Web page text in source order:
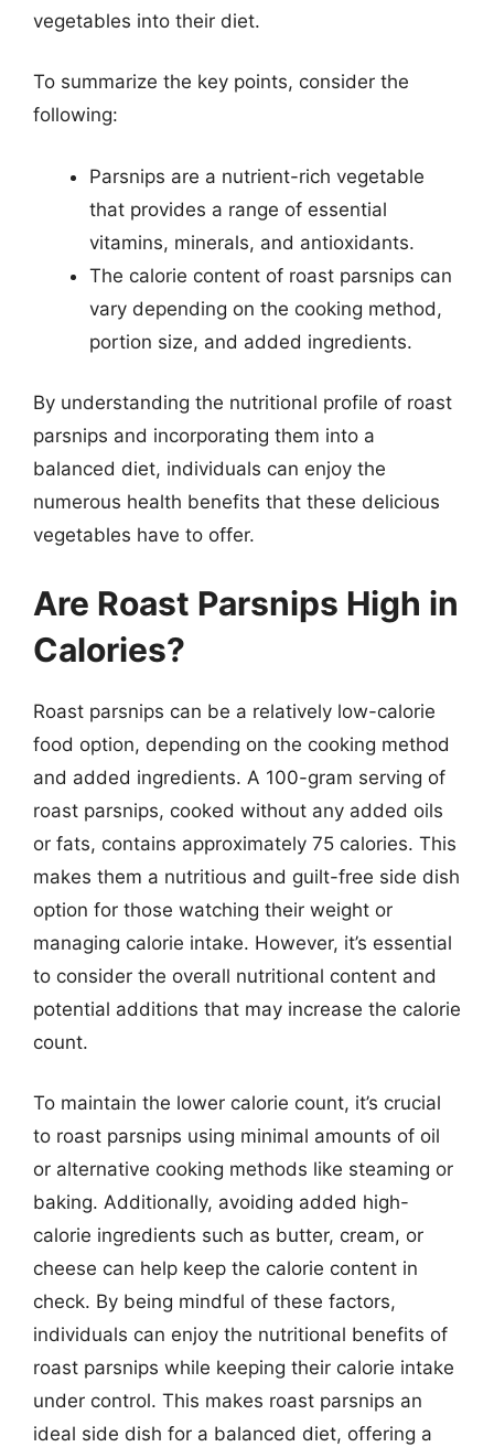
vegetables into their diet.
To summarize the key points, consider the
following:
Parsnips are a nutrient-rich vegetable
that provides a range of essential
vitamins, minerals, and antioxidants.
The calorie content of roast parsnips can
vary depending on the cooking method,
portion size, and added ingredients.
By understanding the nutritional profile of roast
parsnips and incorporating them into a
balanced diet, individuals can enjoy the
numerous health benefits that these delicious
vegetables have to offer.
Are Roast Parsnips High in
Calories?
Roast parsnips can be a relatively low-calorie
food option, depending on the cooking method
and added ingredients. A 100-gram serving of
roast parsnips, cooked without any added oils
or fats, contains approximately 75 calories. This
makes them a nutritious and guilt-free side dish
option for those watching their weight or
managing calorie intake. However, it’s essential
to consider the overall nutritional content and
potential additions that may increase the calorie
count.
To maintain the lower calorie count, it’s crucial
to roast parsnips using minimal amounts of oil
or alternative cooking methods like steaming or
baking. Additionally, avoiding added high-
calorie ingredients such as butter, cream, or
cheese can help keep the calorie content in
check. By being mindful of these factors,
individuals can enjoy the nutritional benefits of
roast parsnips while keeping their calorie intake
under control. This makes roast parsnips an
ideal side dish for a balanced diet, offering a